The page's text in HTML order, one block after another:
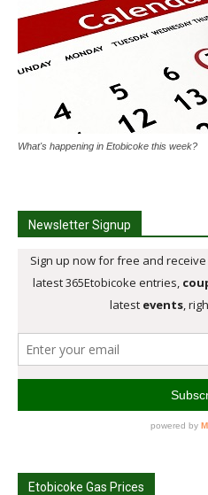
What's happening in Etobicoke this week?
Newsletter Signup
Etobicoke Gas Prices